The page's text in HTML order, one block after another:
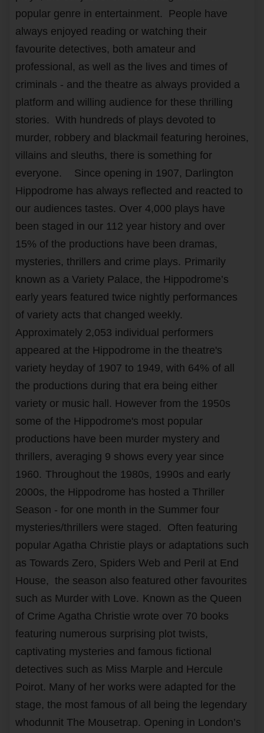
popular genre in entertainment. People have
always enjoyed reading or watching their
favourite detectives, both amateur and
professional, as well as the lives and times of
criminals - and the theatre as always provided a
platform and willing audience for these thrilling
stories. With hundreds of plays devoted to
murder, robbery and blackmail featuring heroines,
villains and sleuths, there is something for
everyone.
Since opening in 1907, Darlington
Hippodrome has always reflected and reacted to
our audiences tastes. Over 4,000 plays have
been staged in our 112 year history and over
15% of the productions have been dramas,
mysteries, thrillers and crime plays. Primarily
known as a Variety Palace, the Hippodrome’s
early years featured twice nightly performances
of variety acts that changed weekly.
Approximately 2,053 individual performers
appeared at the Hippodrome in the theatre's
variety heyday of 1907 to 1949, with 64% of all
the productions during that era being either
variety or music hall. However from the 1950s
some of the Hippodrome's most popular
productions have been murder mystery and
thrillers, averaging 9 shows every year since
1960. Throughout the 1980s, 1990s and early
2000s, the Hippodrome has hosted a Thriller
Season - for one month in the Summer four
mysteries/thrillers were staged. Often featuring
popular Agatha Christie plays or adaptations such
as Towards Zero, Spiders Web and Peril at End
House, the season also featured other favourites
such as Murder with Love. Known as the Queen
of Crime Agatha Christie wrote over 70 books
featuring numerous surprising plot twists,
captivating mysteries and famous fictional
detectives such as Miss Marple and Hercule
Poirot. Many of her works were adapted for the
stage, the most famous of all being the legendary
whodunnit The Mousetrap. Opening in London’s